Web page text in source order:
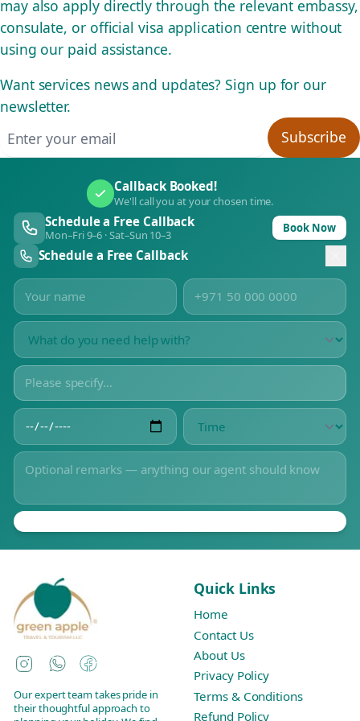
may also apply directly through the relevant embassy,
consulate, or official visa application centre without
using our paid assistance.
Want services news and updates? Sign up for our
newsletter.
Subscribe
Callback Booked!
We'll call you at your chosen time.
Schedule a Free Callback
Mon–Fri 9–6 · Sat–Sun 10–3 Book Now
Schedule a Free Callback
Instagram
WhatsAppFacebook
Our expert team takes pride in
their thoughtful approach to
Quick Links
Home
Contact Us
About Us
Privacy Policy
Terms & Conditions
Refund Policy